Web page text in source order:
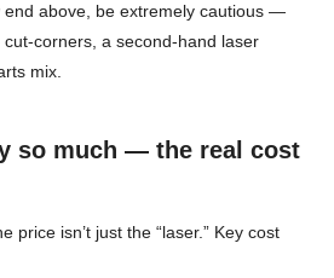
end above, be extremely cautious —
corners, a second-hand laser
mix.
so much — the real cost
price isn’t just the “laser.” Key cost